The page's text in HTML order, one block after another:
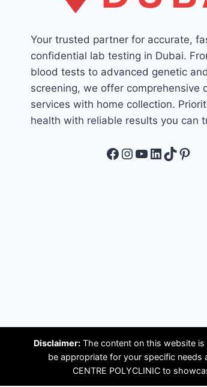
Your trusted partner for accurate,
confidential lab testing in Dubai.
blood tests to advanced genetic
screening, we offer comprehensive
services with home collection.
health with reliable results you can
Facebook
Instagram
YouTube
LinkedIn
TikTok
Disclaimer: The content on this website
be appropriate for your specific needs
CENTRE POLYCLINIC to